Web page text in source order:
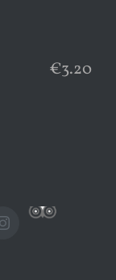
€3.20
Instagram
Custom